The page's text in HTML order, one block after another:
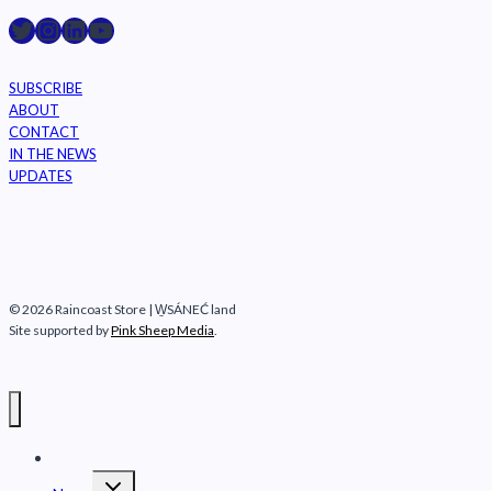
Raincoast on Twitter
Instagram
LinkedIn
YouTube
SUBSCRIBE
ABOUT
CONTACT
IN THE NEWS
UPDATES
© 2026 Raincoast Store | W̱SÁNEĆ land
Site supported byPink Sheep Media.
Toggle